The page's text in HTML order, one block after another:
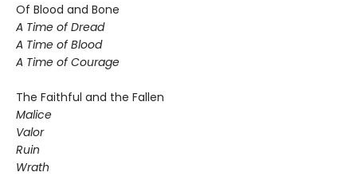
Of Blood and Bone
A Time of Dread
A Time of Blood
A Time of Courage
The Faithful and the Fallen
Malice
Valor
Ruin
Wrath